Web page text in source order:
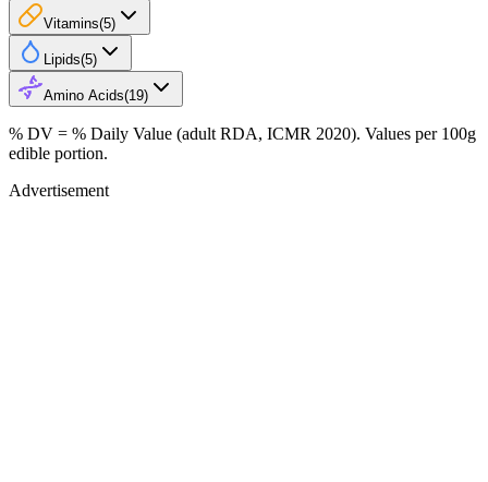
Vitamins(5)
Lipids(5)
Amino Acids(19)
% DV = % Daily Value (adult RDA, ICMR 2020). Values per 100g
edible portion.
Advertisement